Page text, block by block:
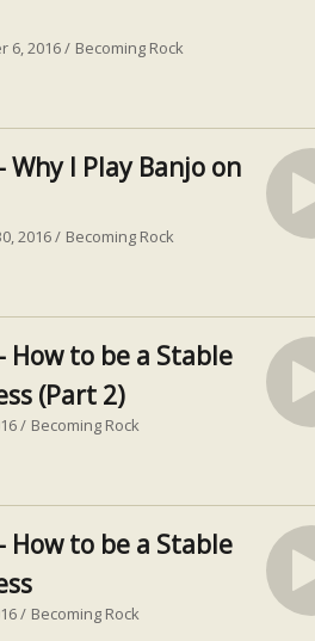
6, 2016 Becoming Rock
Why I Play Banjo on
2016 Becoming Rock
How to be a Stable
(Part 2)
Becoming Rock
How to be a Stable
Becoming Rock